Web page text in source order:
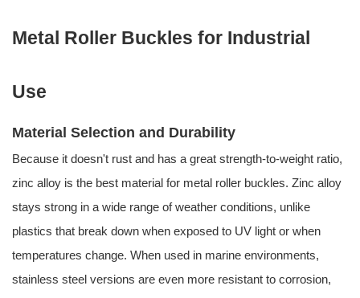
Metal Roller Buckles for Industrial
Use
Material Selection and Durability
Because it doesn't rust and has a great strength-to-weight ratio,
zinc alloy is the best material for metal roller buckles. Zinc alloy
stays strong in a wide range of weather conditions, unlike
plastics that break down when exposed to UV light or when
temperatures change. When used in marine environments,
stainless steel versions are even more resistant to corrosion,